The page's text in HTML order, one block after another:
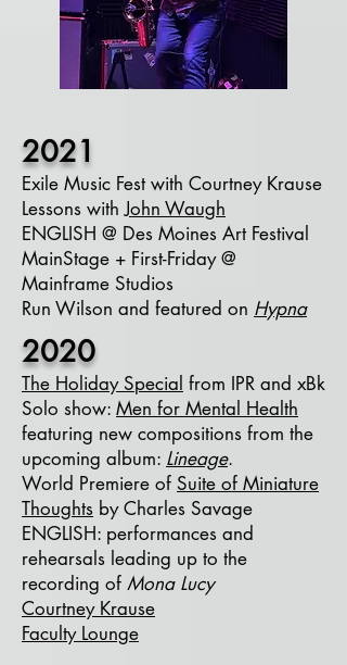
2021
Exile Music Fest with Courtney Krause
Lessons withJohn Waugh
ENGLISH @ Des Moines Art Festival
MainStage + First-Friday @
Mainframe Studios
Run Wilson and featured on Hypna
2020
The Holiday Special from IPR and xBk
Solo show: Men for Mental Health
featuring new compositions from the
upcoming album: Lineage.
World Premiere of Suite of Miniature
Thoughts by Charles Savage
ENGLISH​: performances and
rehearsals leading up to the
recording of Mona Lucy
Courtney Krause
Faculty Lounge